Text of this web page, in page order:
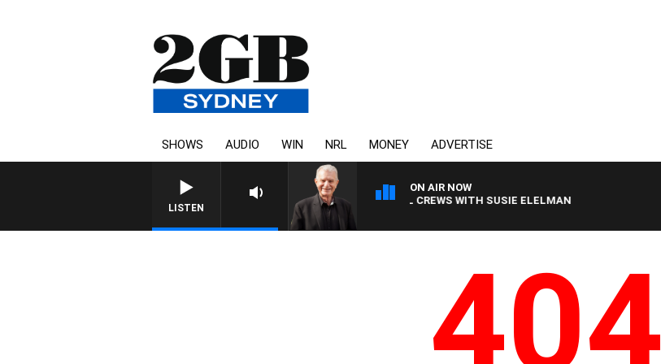
SHOWS AUDIO WIN NRL MONEY ADVERTISE
LISTEN
ON AIR NOW
SUNDAY NIGHTS WITH BILL CREWS WITH SUSIE ELELMAN
404